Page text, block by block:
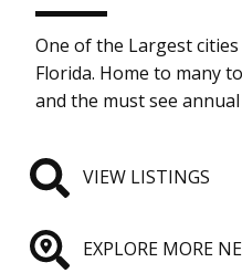
One of the Largest
Florida. Home to many
and the must see
VIEW LISTINGS
EXPLORE MORE